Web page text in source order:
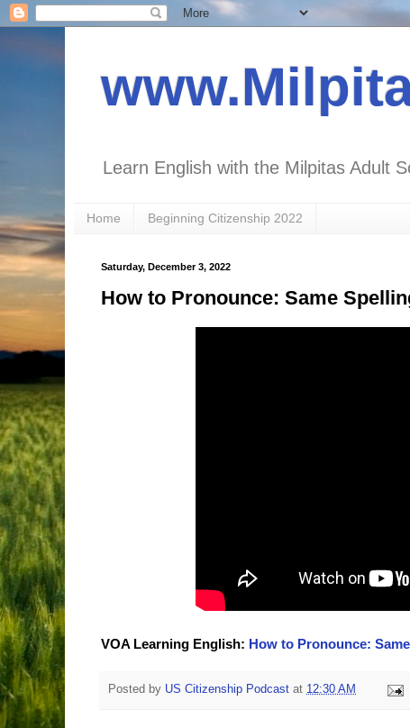
Learn English with the Milpitas Adult
Home Beginning Citizenship 2022
Saturday, December 3, 2022
How to Pronounce: Same
VOA Learning English: How to Pronounce:
Posted by US Citizenship Podcast at 12:30 AM